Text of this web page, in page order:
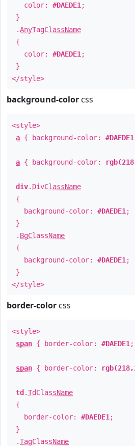
color: #DAEDE1 ;
}
.AnyTagClassName
{
color: #DAEDE1 ;
}
</style>
background-color css
<style>
a { background-color: #DAEDE1
a { background-color:
div. DivClassName
{
background-color: #DAEDE1 ;
}
. BgClassName
{
background-color: #DAEDE1 ;
}
</style>
border-color css
<style>
span { border-color: #DAEDE1
span { border-color:
td .TdClassName
{
border-color: #DAEDE1 ;
}
.TagClassName